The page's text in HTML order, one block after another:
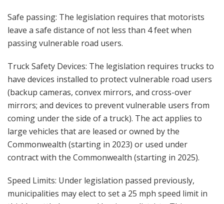
Safe passing: The legislation requires that motorists
leave a safe distance of not less than 4 feet when
passing vulnerable road users.
Truck Safety Devices: The legislation requires trucks to
have devices installed to protect vulnerable road users
(backup cameras, convex mirrors, and cross-over
mirrors; and devices to prevent vulnerable users from
coming under the side of a truck). The act applies to
large vehicles that are leased or owned by the
Commonwealth (starting in 2023) or used under
contract with the Commonwealth (starting in 2025).
Speed Limits: Under legislation passed previously,
municipalities may elect to set a 25 mph speed limit in